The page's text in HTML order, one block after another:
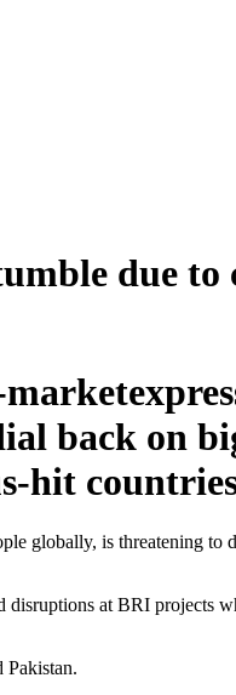
due to
back on
globally, is threatening
at BRI projects
Pakistan.